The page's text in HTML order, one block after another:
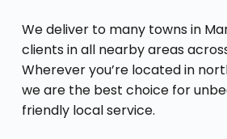
We deliver to many towns in
clients in all nearby areas
Wherever you’re located in
we are the best choice for
friendly local service.